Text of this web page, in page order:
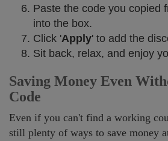
Paste the code you copied
into the box.
Click 'Apply' to add the
Sit back, relax, and enjoy
Saving Money Even
Code
Even if you can't find a working
still plenty of ways to save money